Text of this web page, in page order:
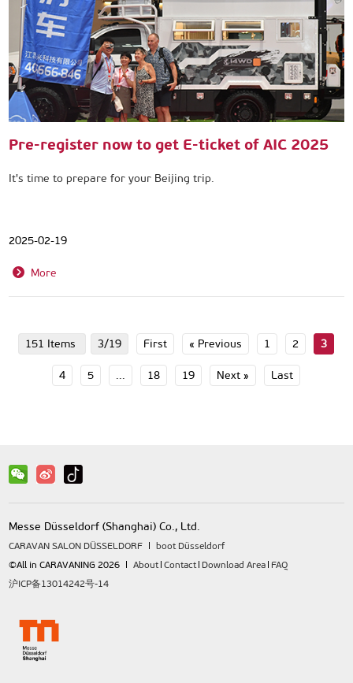
Pre-register now to get E-ticket of AIC 2025
It's time to prepare for your Beijing trip.
2025-02-19
More
151 Items 3/19 First « Previous 1 2 3
4 5 ... 18 19 Next » Last
Messe Düsseldorf (Shanghai) Co., Ltd.
CARAVAN SALON DÜSSELDORF
boot Düsseldorf
©All in CARAVANING 2026
About Contact Download Area FAQ
沪ICP备13014242号-14